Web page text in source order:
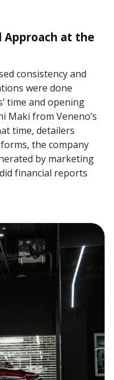
Approach at the
consistency and
were done
time and opening
Maki from Veneno’s
time, detailers
the company
by marketing
financial reports